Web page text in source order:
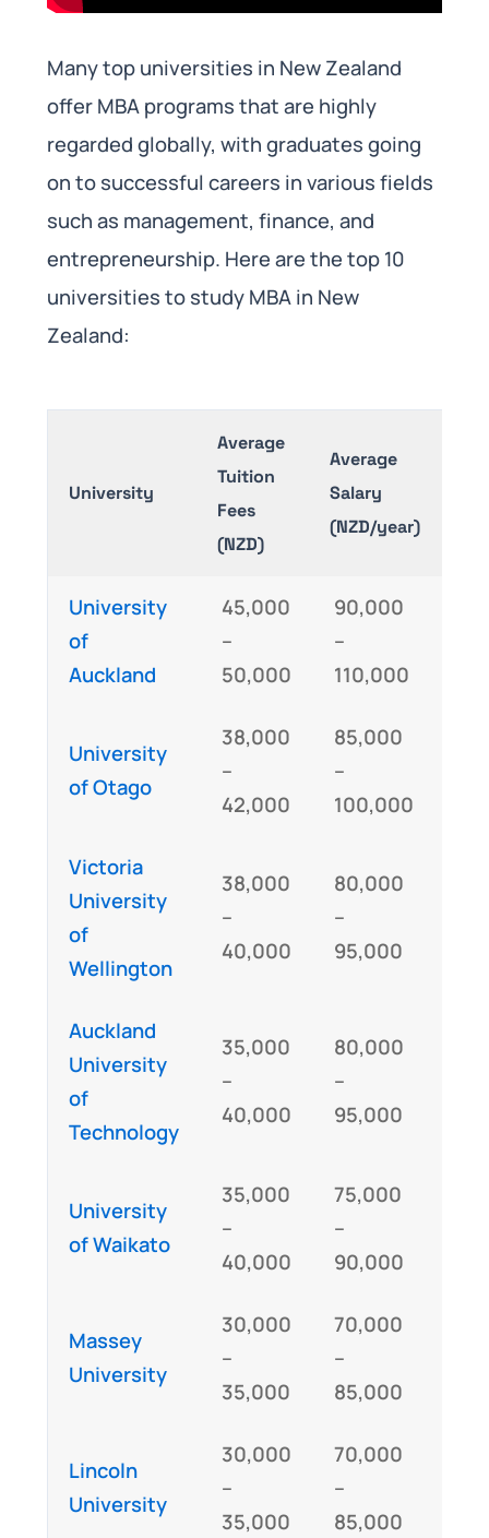
Many top universities in New Zealand
offer MBA programs that are highly
regarded globally, with graduates going
on to successful careers in various fields
such as management, finance, and
entrepreneurship. Here are the top 10
universities to study MBA in New
Zealand:
University
Average
Tuition
Fees
(NZD)
Average
Salary
(NZD/year)
University
of
Auckland
45,000
–
50,000
90,000
–
110,000
University
of Otago
38,000
–
42,000
85,000
–
100,000
Victoria
University
of
Wellington
38,000
–
40,000
80,000
–
95,000
Auckland
University
of
Technology
35,000
–
40,000
80,000
–
95,000
University
of Waikato
35,000
–
40,000
75,000
–
90,000
Massey
University
30,000
–
35,000
70,000
–
85,000
Lincoln
University
30,000
–
35,000
70,000
–
85,000